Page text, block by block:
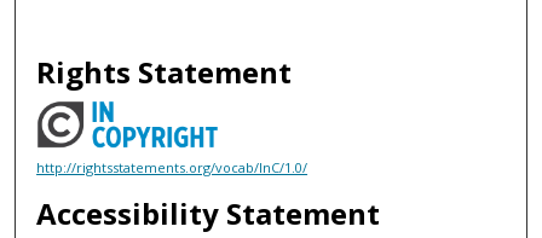
Rights Statement
http://rightsstatements.org/vocab/InC/1.0/
Accessibility Statement